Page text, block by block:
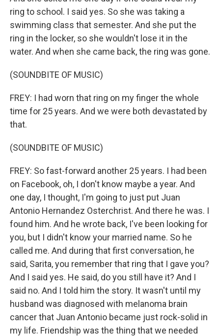
ring to school. I said yes. So she was taking a
swimming class that semester. And she put the
ring in the locker, so she wouldn't lose it in the
water. And when she came back, the ring was gone.
(SOUNDBITE OF MUSIC)
FREY: I had worn that ring on my finger the whole
time for 25 years. And we were both devastated by
that.
(SOUNDBITE OF MUSIC)
FREY: So fast-forward another 25 years. I had been
on Facebook, oh, I don't know maybe a year. And
one day, I thought, I'm going to just put Juan
Antonio Hernandez Osterchrist. And there he was. I
found him. And he wrote back, I've been looking for
you, but I didn't know your married name. So he
called me. And during that first conversation, he
said, Sarita, you remember that ring that I gave you?
And I said yes. He said, do you still have it? And I
said no. And I told him the story. It wasn't until my
husband was diagnosed with melanoma brain
cancer that Juan Antonio became just rock-solid in
my life. Friendship was the thing that we needed